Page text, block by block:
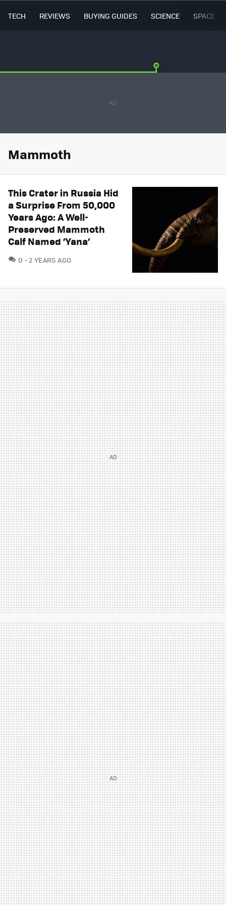
TECH REVIEWS BUYING GUIDES SCIENCE SPACE
Mammoth
This Crater in Russia Hid
a Surprise From 50,000
Years Ago: A Well-
Preserved Mammoth
Calf Named ‘Yana’
0 COMMENTS
2 YEARS AGO